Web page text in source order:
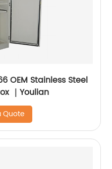
OEM Stainless Steel
｜Youlian
Quote